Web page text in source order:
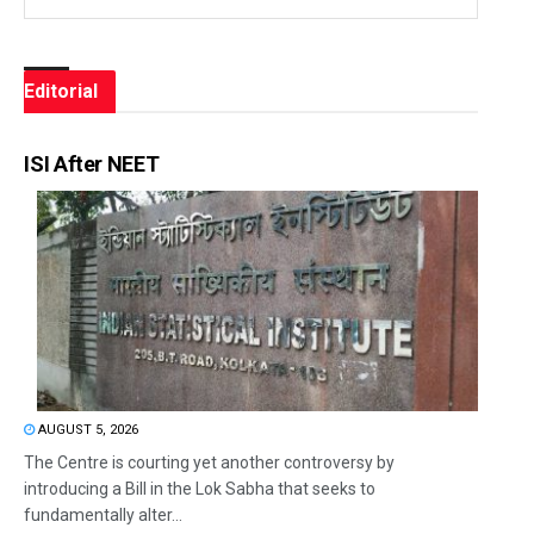
Editorial
ISI After NEET
AUGUST 5, 2026
The Centre is courting yet another controversy by
introducing a Bill in the Lok Sabha that seeks to
fundamentally alter...